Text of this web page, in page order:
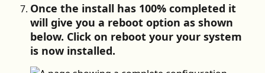
Once the install has 100% completed it
will give you a reboot option as shown
below. Click on reboot your your system
is now installed.